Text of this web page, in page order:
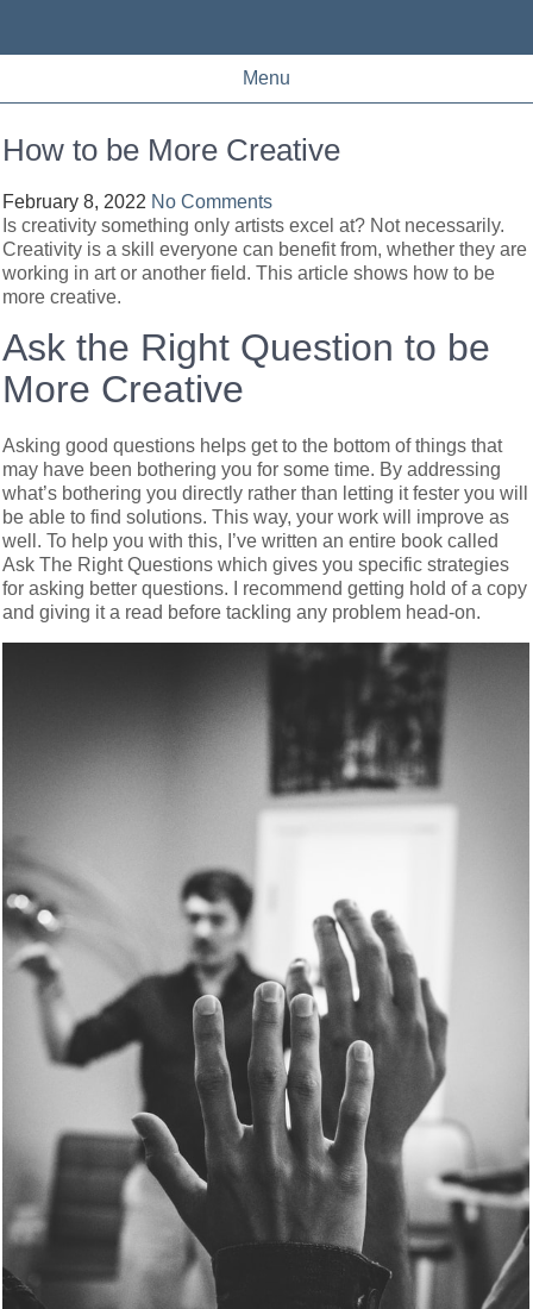
Menu
How to be More Creative
February 8, 2022 No Comments
Is creativity something only artists excel at? Not necessarily.
Creativity is a skill everyone can benefit from, whether they are
working in art or another field. This article shows how to be
more creative.
Ask the Right Question to be
More Creative
Asking good questions helps get to the bottom of things that
may have been bothering you for some time. By addressing
what’s bothering you directly rather than letting it fester you will
be able to find solutions. This way, your work will improve as
well. To help you with this, I’ve written an entire book called
Ask The Right Questions which gives you specific strategies
for asking better questions. I recommend getting hold of a copy
and giving it a read before tackling any problem head-on.